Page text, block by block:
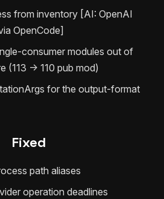
from inventory [AI: OpenAI
OpenCode]
consumer modules out of
(113 -> 110 pub mod)
for the output-format
Fixed
path aliases
operation deadlines